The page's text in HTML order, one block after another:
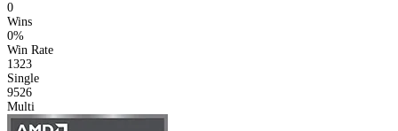
0
Wins
0%
Win Rate
1323
Single
9526
Multi